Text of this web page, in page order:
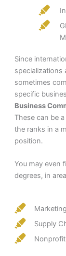
Since
specializations
sometimes
specific
Business
These can be
the ranks in a
position.
You may even
degrees, in
Marketing
Supply